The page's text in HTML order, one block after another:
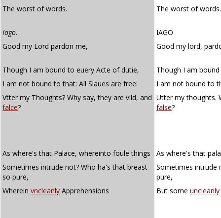
The worst of words.
The worst of words.
Iago.
IAGO
Good my Lord pardon me,
Good my lord,
Though I am bound to euery Acte of dutie,
Though I am
I am not bound to that: All Slaues are free:
I am not bound to
Vtter my Thoughts? Why say, they are vild, and
falce?
Utter my thoughts.
false?
As where's that Palace, whereinto foule things
As where's that
Sometimes intrude not? Who ha's that breast
so pure,
Sometimes intrude
pure,
Wherein vncleanly Apprehensions But some uncleanly